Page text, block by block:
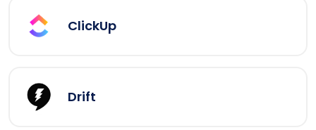
ClickUp
Drift